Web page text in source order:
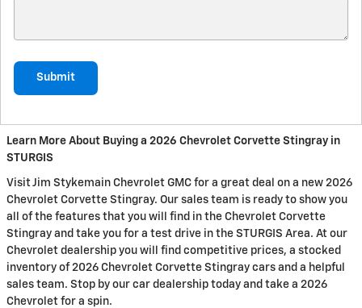
Submit
Learn More About Buying a 2026 Chevrolet Corvette Stingray in
STURGIS
Visit Jim Stykemain Chevrolet GMC for a great deal on a new 2026
Chevrolet Corvette Stingray. Our sales team is ready to show you
all of the features that you will find in the Chevrolet Corvette
Stingray and take you for a test drive in the STURGIS Area. At our
Chevrolet dealership you will find competitive prices, a stocked
inventory of 2026 Chevrolet Corvette Stingray cars and a helpful
sales team. Stop by our car dealership today and take a 2026
Chevrolet for a spin.